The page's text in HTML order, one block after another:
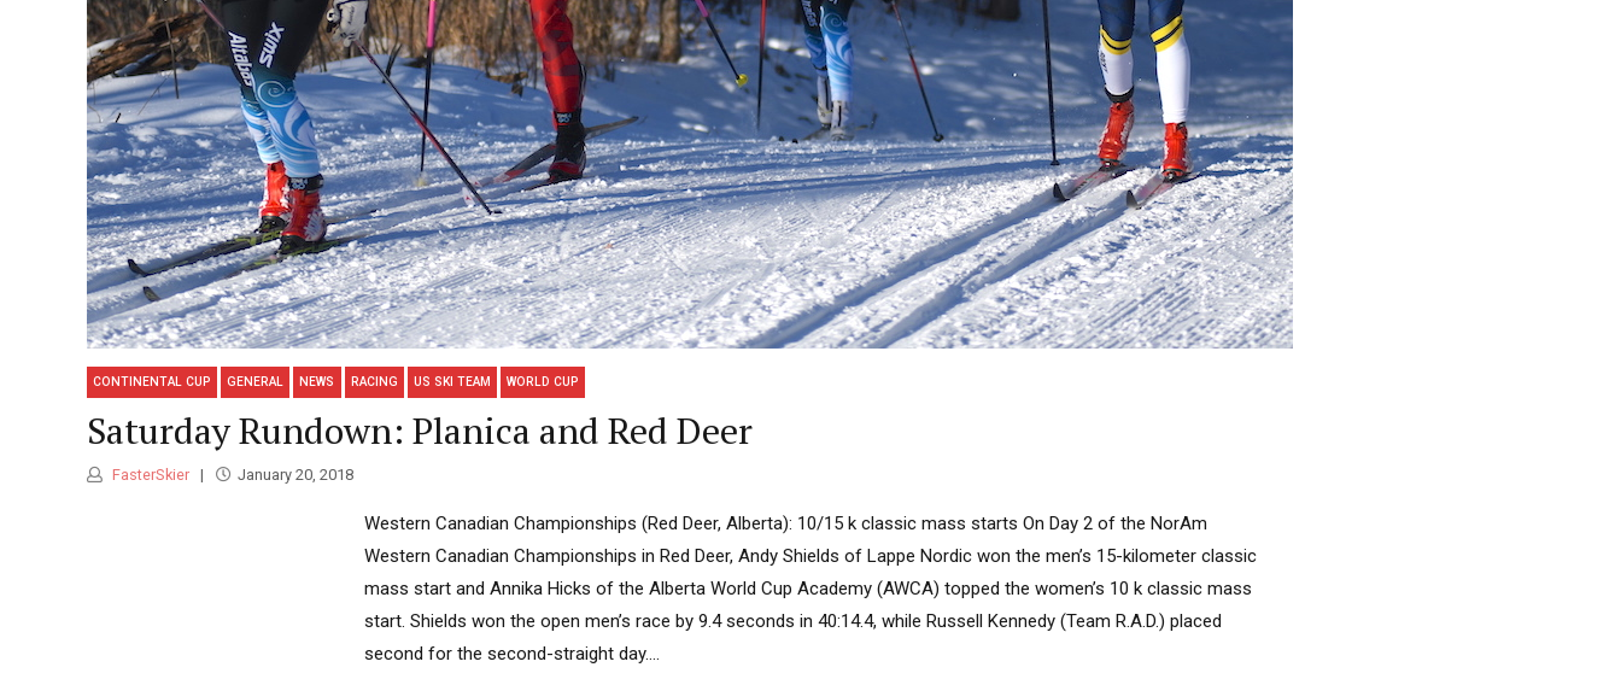
CONTINENTAL CUP GENERAL NEWS RACING US SKI TEAM WORLD CUP
Saturday Rundown: Planica and Red Deer
FasterSkier January 20, 2018
Western Canadian Championships (Red Deer, Alberta): 10/15 k classic mass starts On Day 2 of the NorAm
Western Canadian Championships in Red Deer, Andy Shields of Lappe Nordic won the men’s 15-kilometer classic
mass start and Annika Hicks of the Alberta World Cup Academy (AWCA) topped the women’s 10 k classic mass
start. Shields won the open men’s race by 9.4 seconds in 40:14.4, while Russell Kennedy (Team R.A.D.) placed
second for the second-straight day....